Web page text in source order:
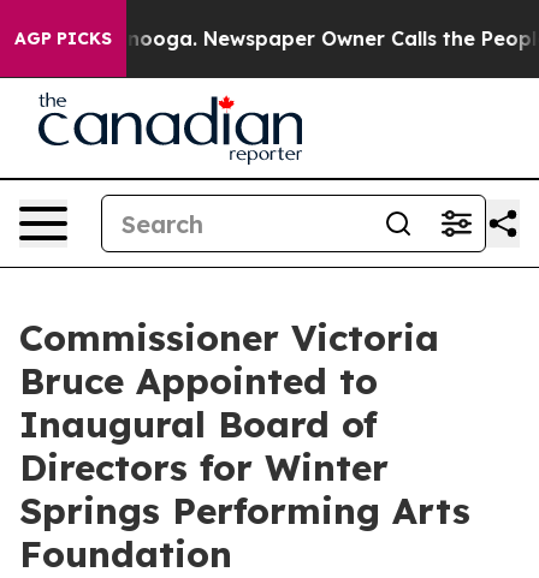
AGP PICKS
Chattanooga. Newspaper Owner Calls the People
Commissioner Victoria
Bruce Appointed to
Inaugural Board of
Directors for Winter
Springs Performing Arts
Foundation